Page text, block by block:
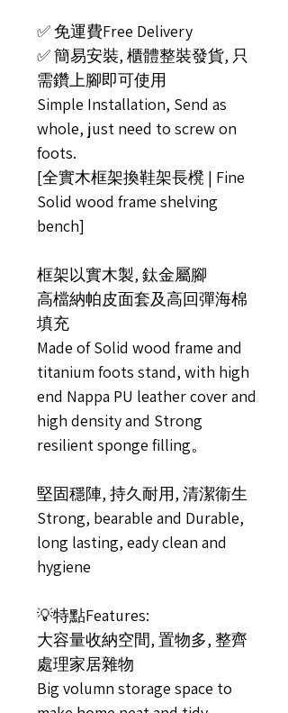
✅ 免運費Free Delivery
✅ 簡易安裝, 櫃體整裝發貨, 只
需鑽上腳即可使用
Simple Installation, Send as
whole, just need to screw on
foots.
[全實木框架換鞋架長櫈 | Fine
Solid wood frame shelving
bench]
框架以實木製, 鈦金屬腳
高檔納帕皮面套及高回彈海棉
填充
Made of Solid wood frame and
titanium foots stand, with high
end Nappa PU leather cover and
high density and Strong
resilient sponge filling。
堅固穩陣, 持久耐用, 清潔衞生
Strong, bearable and Durable,
long lasting, eady clean and
hygiene
💡特點Features:
大容量收納空間, 置物多, 整齊
處理家居雜物
Big volumn storage space to